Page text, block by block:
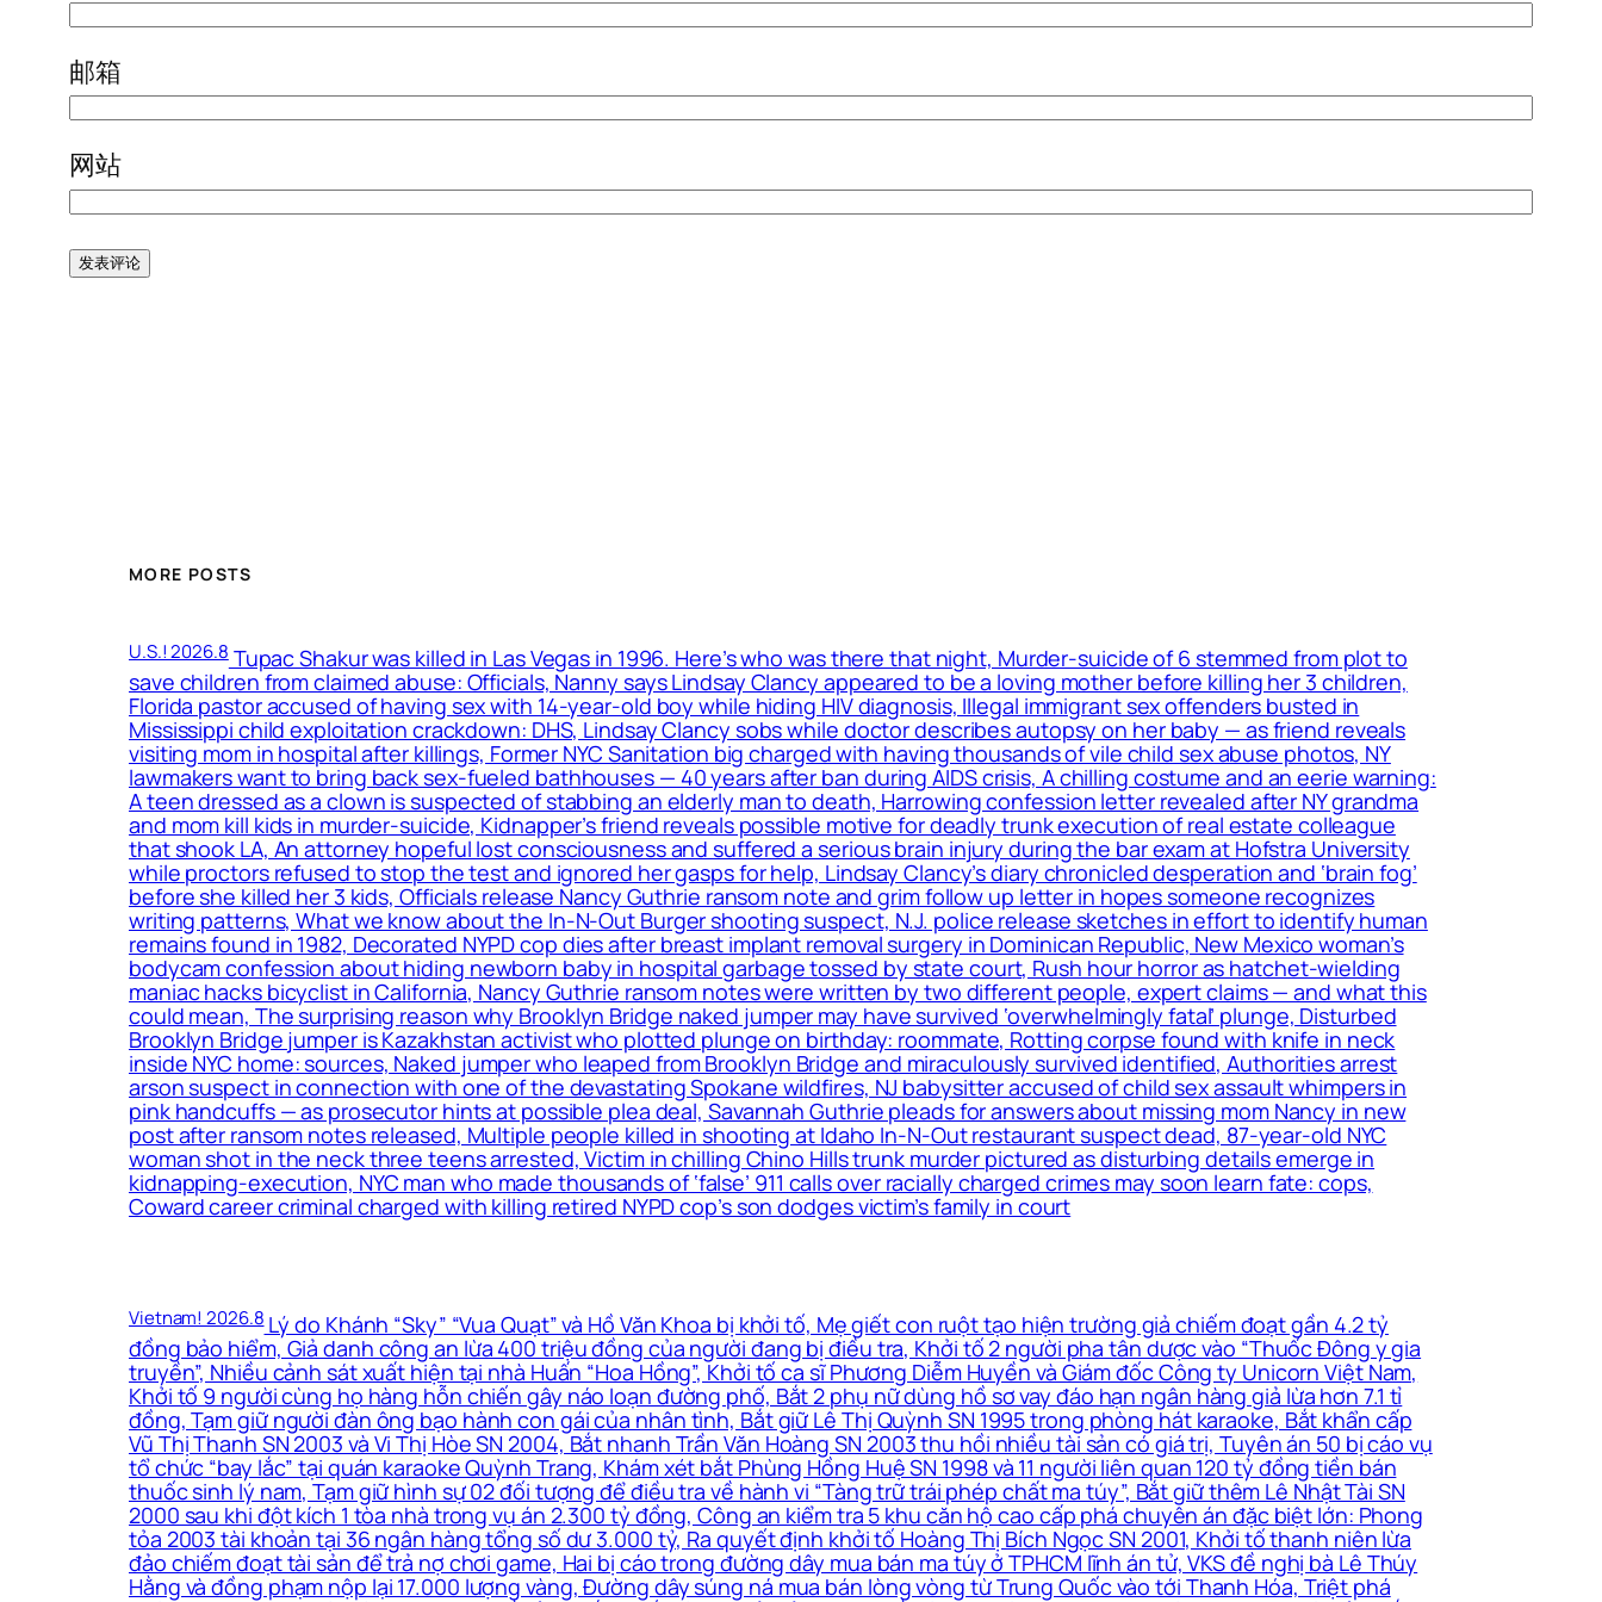
邮箱
网站
MORE POSTS
U.S.! 2026.8Tupac Shakur was killed in Las Vegas in 1996. Here’s who was there that night, Murder-suicide of 6 stemmed from plot to
save children from claimed abuse: Officials, Nanny says Lindsay Clancy appeared to be a loving mother before killing her 3 children,
Florida pastor accused of having sex with 14-year-old boy while hiding HIV diagnosis, Illegal immigrant sex offenders busted in
Mississippi child exploitation crackdown: DHS, Lindsay Clancy sobs while doctor describes autopsy on her baby — as friend reveals
visiting mom in hospital after killings, Former NYC Sanitation big charged with having thousands of vile child sex abuse photos, NY
lawmakers want to bring back sex-fueled bathhouses — 40 years after ban during AIDS crisis, A chilling costume and an eerie warning:
A teen dressed as a clown is suspected of stabbing an elderly man to death, Harrowing confession letter revealed after NY grandma
and mom kill kids in murder-suicide, Kidnapper’s friend reveals possible motive for deadly trunk execution of real estate colleague
that shook LA, An attorney hopeful lost consciousness and suffered a serious brain injury during the bar exam at Hofstra University
while proctors refused to stop the test and ignored her gasps for help, Lindsay Clancy’s diary chronicled desperation and ‘brain fog’
before she killed her 3 kids, Officials release Nancy Guthrie ransom note and grim follow up letter in hopes someone recognizes
writing patterns, What we know about the In-N-Out Burger shooting suspect, N.J. police release sketches in effort to identify human
remains found in 1982, Decorated NYPD cop dies after breast implant removal surgery in Dominican Republic, New Mexico woman’s
bodycam confession about hiding newborn baby in hospital garbage tossed by state court, Rush hour horror as hatchet-wielding
maniac hacks bicyclist in California, Nancy Guthrie ransom notes were written by two different people, expert claims — and what this
could mean, The surprising reason why Brooklyn Bridge naked jumper may have survived ‘overwhelmingly fatal’ plunge, Disturbed
Brooklyn Bridge jumper is Kazakhstan activist who plotted plunge on birthday: roommate, Rotting corpse found with knife in neck
inside NYC home: sources, Naked jumper who leaped from Brooklyn Bridge and miraculously survived identified, Authorities arrest
arson suspect in connection with one of the devastating Spokane wildfires, NJ babysitter accused of child sex assault whimpers in
pink handcuffs — as prosecutor hints at possible plea deal, Savannah Guthrie pleads for answers about missing mom Nancy in new
post after ransom notes released, Multiple people killed in shooting at Idaho In-N-Out restaurant suspect dead, 87-year-old NYC
woman shot in the neck three teens arrested, Victim in chilling Chino Hills trunk murder pictured as disturbing details emerge in
kidnapping-execution, NYC man who made thousands of ‘false’ 911 calls over racially charged crimes may soon learn fate: cops,
Coward career criminal charged with killing retired NYPD cop’s son dodges victim’s family in court
Vietnam! 2026.8Lý do Khánh “Sky” “Vua Quạt” và Hồ Văn Khoa bị khởi tố, Mẹ giết con ruột tạo hiện trường giả chiếm đoạt gần 4.2 tỷ
đồng bảo hiểm, Giả danh công an lừa 400 triệu đồng của người đang bị điều tra, Khởi tố 2 người pha tân dược vào “Thuốc Đông y gia
truyền”, Nhiều cảnh sát xuất hiện tại nhà Huấn “Hoa Hồng”, Khởi tố ca sĩ Phương Diễm Huyền và Giám đốc Công ty Unicorn Việt Nam,
Khởi tố 9 người cùng họ hàng hỗn chiến gây náo loạn đường phố, Bắt 2 phụ nữ dùng hồ sơ vay đáo hạn ngân hàng giả lừa hơn 7.1 tỉ
đồng, Tạm giữ người đàn ông bạo hành con gái của nhân tình, Bắt giữ Lê Thị Quỳnh SN 1995 trong phòng hát karaoke, Bắt khẩn cấp
Vũ Thị Thanh SN 2003 và Vi Thị Hòe SN 2004, Bắt nhanh Trần Văn Hoàng SN 2003 thu hồi nhiều tài sản có giá trị, Tuyên án 50 bị cáo vụ
tổ chức “bay lắc” tại quán karaoke Quỳnh Trang, Khám xét bắt Phùng Hồng Huệ SN 1998 và 11 người liên quan 120 tỷ đồng tiền bán
thuốc sinh lý nam, Tạm giữ hình sự 02 đối tượng để điều tra về hành vi “Tàng trữ trái phép chất ma túy”, Bắt giữ thêm Lê Nhật Tài SN
2000 sau khi đột kích 1 tòa nhà trong vụ án 2.300 tỷ đồng, Công an kiểm tra 5 khu căn hộ cao cấp phá chuyên án đặc biệt lớn: Phong
tỏa 2003 tài khoản tại 36 ngân hàng tổng số dư 3.000 tỷ, Ra quyết định khởi tố Hoàng Thị Bích Ngọc SN 2001, Khởi tố thanh niên lừa
đảo chiếm đoạt tài sản để trả nợ chơi game, Hai bị cáo trong đường dây mua bán ma túy ở TPHCM lĩnh án tử, VKS đề nghị bà Lê Thúy
Hằng và đồng phạm nộp lại 17.000 lượng vàng, Đường dây súng ná mua bán lòng vòng từ Trung Quốc vào tới Thanh Hóa, Triệt phá